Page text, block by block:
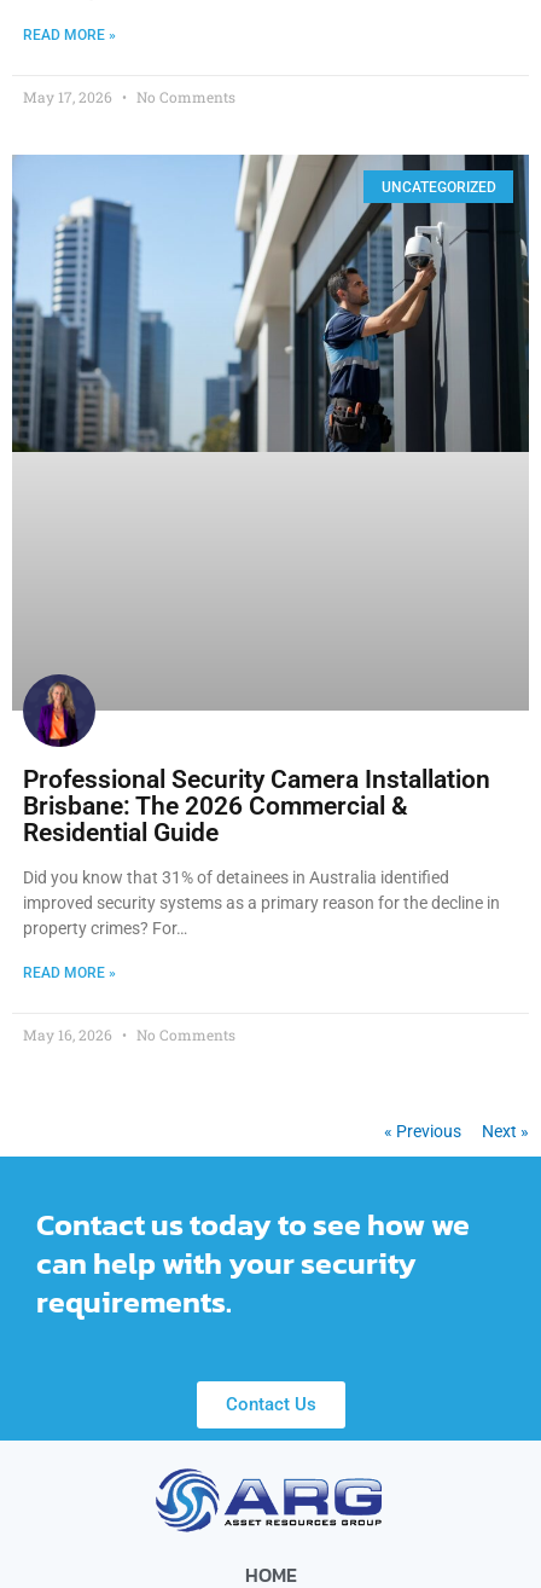
READ MORE »
May 17, 2026 No Comments
UNCATEGORIZED
Professional Security Camera Installation
Brisbane: The 2026 Commercial &
Residential Guide
Did you know that 31% of detainees in Australia identified
improved security systems as a primary reason for the decline in
property crimes? For…
READ MORE »
May 16, 2026 No Comments
« Previous Next »
Contact us today to see how we
can help with your security
requirements.
Contact Us
HOME